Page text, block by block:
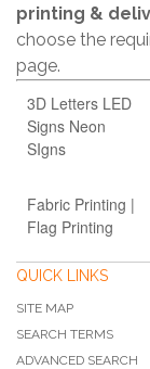
printing &
choose the
page.
3D Letters LED
Signs Neon
SIgns
Fabric Printing |
Flag Printing
QUICK LINKS
SITE MAP
SEARCH TERMS
ADVANCED SEARCH